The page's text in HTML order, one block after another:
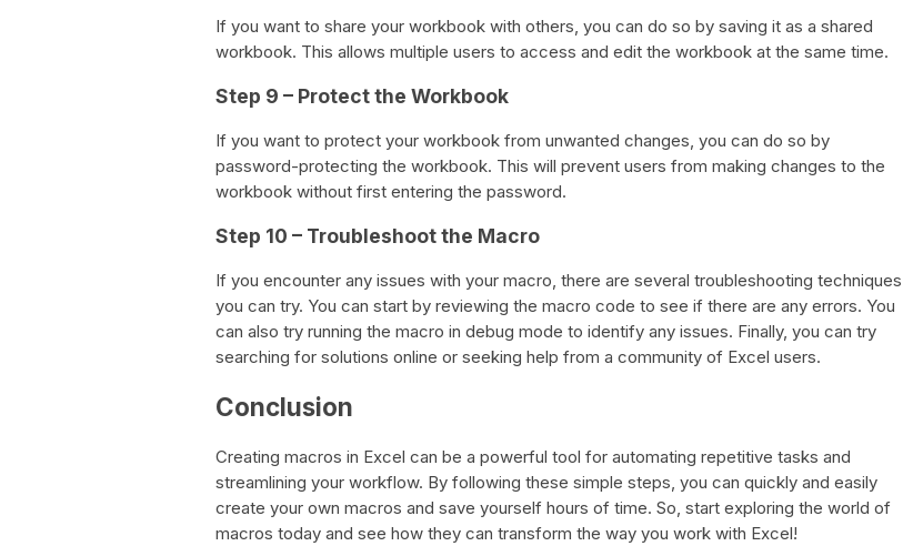
If you want to share your workbook with others, you can do so by saving it as a shared
workbook. This allows multiple users to access and edit the workbook at the same time.
Step 9 – Protect the Workbook
If you want to protect your workbook from unwanted changes, you can do so by
password-protecting the workbook. This will prevent users from making changes to the
workbook without first entering the password.
Step 10 – Troubleshoot the Macro
If you encounter any issues with your macro, there are several troubleshooting techniques
you can try. You can start by reviewing the macro code to see if there are any errors. You
can also try running the macro in debug mode to identify any issues. Finally, you can try
searching for solutions online or seeking help from a community of Excel users.
Conclusion
Creating macros in Excel can be a powerful tool for automating repetitive tasks and
streamlining your workflow. By following these simple steps, you can quickly and easily
create your own macros and save yourself hours of time. So, start exploring the world of
macros today and see how they can transform the way you work with Excel!